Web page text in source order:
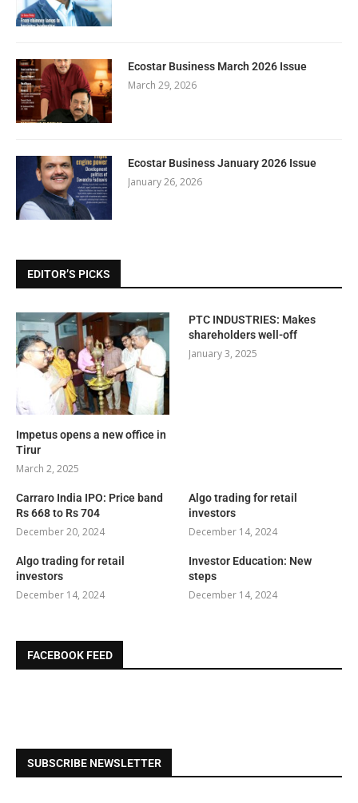
Ecostar Business March 2026 Issue
March 29, 2026
Ecostar Business January 2026 Issue
January 26, 2026
EDITOR’S PICKS
Impetus opens a new office in
Tirur
March 2, 2025
PTC INDUSTRIES: Makes
shareholders well-off
January 3, 2025
Carraro India IPO: Price band
Rs 668 to Rs 704
December 20, 2024
Algo trading for retail
investors
December 14, 2024
Algo trading for retail
investors
December 14, 2024
Investor Education: New
steps
December 14, 2024
FACEBOOK FEED
SUBSCRIBE NEWSLETTER